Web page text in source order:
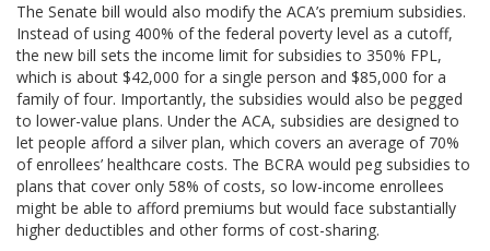
The Senate bill would also modify the ACA’s premium subsidies.
Instead of using 400% of the federal poverty level as a cutoff,
the new bill sets the income limit for subsidies to 350% FPL,
which is about $42,000 for a single person and $85,000 for a
family of four. Importantly, the subsidies would also be pegged
to lower-value plans. Under the ACA, subsidies are designed to
let people afford a silver plan, which covers an average of 70%
of enrollees’ healthcare costs. The BCRA would peg subsidies to
plans that cover only 58% of costs, so low-income enrollees
might be able to afford premiums but would face substantially
higher deductibles and other forms of cost-sharing.